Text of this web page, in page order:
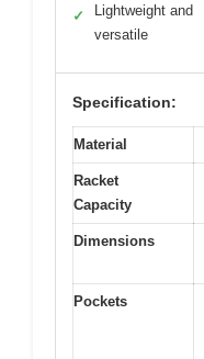
✓
Lightweight and
versatile
Specification:
Material
Racket
Capacity
Dimensions
Pockets